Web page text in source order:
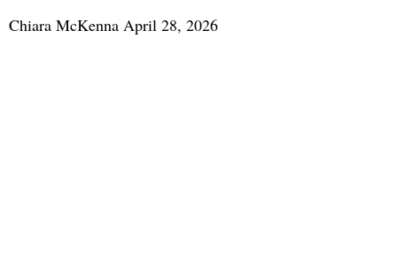
Chiara McKenna April 28, 2026